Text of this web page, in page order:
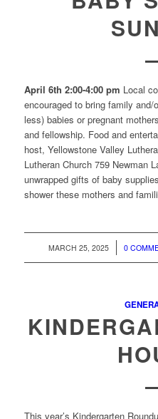
April 6th 2:00-4:00 pm Local
encouraged to bring family
less) babies or pregnant
and fellowship. Food and
host, Yellowstone Valley
Lutheran Church 759 Newman
unwrapped gifts of baby
shower these mothers and
MARCH 25, 2025
/ 0 /
This year’s Kindergarten